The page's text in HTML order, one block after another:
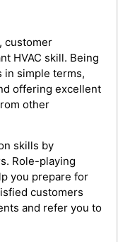
customer
HVAC skill. Being
in simple terms,
offering excellent
other
skills by
Role-playing
you prepare for
customers
and refer you to